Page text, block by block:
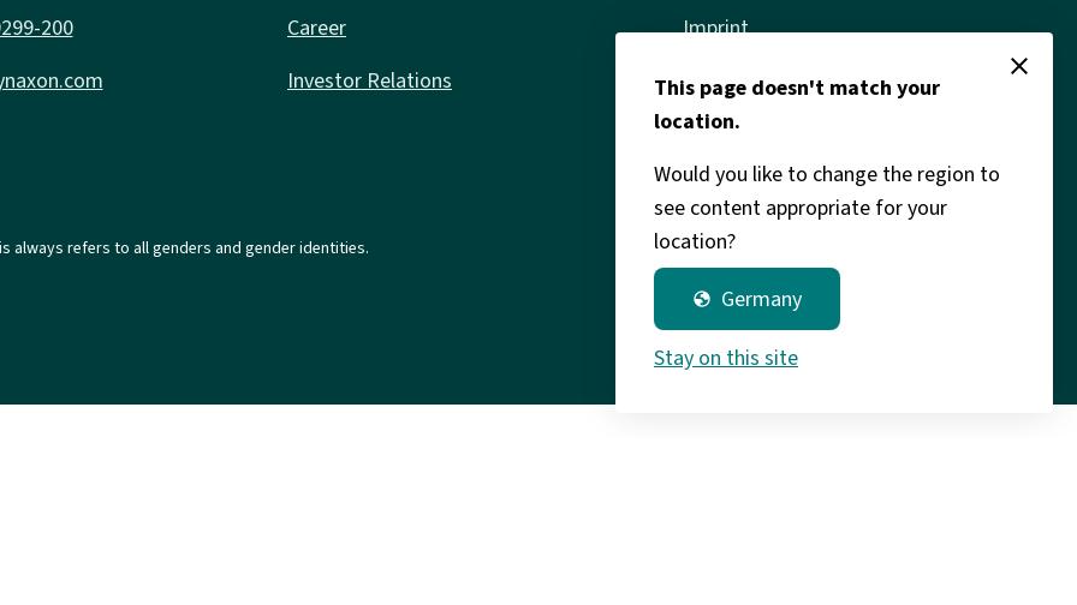
200
Career
Investor Relations
Imprint
Legal
always refers to all genders and gender identities.
close
This page doesn't match your
location.
Would you like to change the region to
see content appropriate for your
location?
globe Germany
Stay on this site